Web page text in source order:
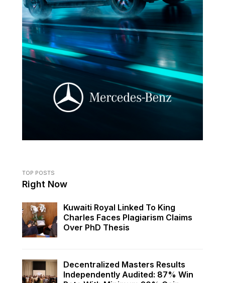
TOP POSTS
Right Now
Kuwaiti Royal Linked To King
Charles Faces Plagiarism Claims
Over PhD Thesis
Decentralized Masters Results
Independently Audited: 87% Win